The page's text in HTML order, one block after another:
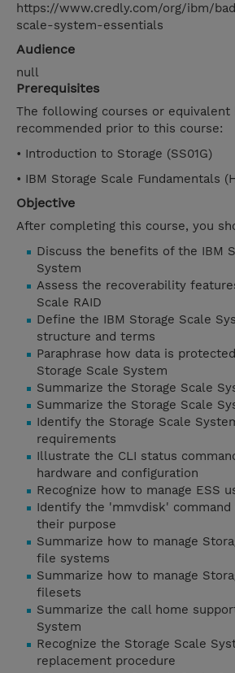
https://www.credly.com/org/ibm/
scale-system-essentials
Audience
null
Prerequisites
The following courses or equivalent
recommended prior to this course:
• Introduction to Storage (SS01G)
• IBM Storage Scale Fundamentals
Objective
After completing this course, you
Discuss the benefits of the IBM
System
Assess the recoverability
Scale RAID
Define the IBM Storage Scale
structure and terms
Paraphrase how data is
Storage Scale System
Summarize the Storage Scale
Summarize the Storage Scale
Identify the Storage Scale
requirements
Illustrate the CLI status
hardware and configuration
Recognize how to manage ESS
Identify the 'mmvdisk' command
their purpose
Summarize how to manage
file systems
Summarize how to manage
filesets
Summarize the call home
System
Recognize the Storage Scale
replacement procedure